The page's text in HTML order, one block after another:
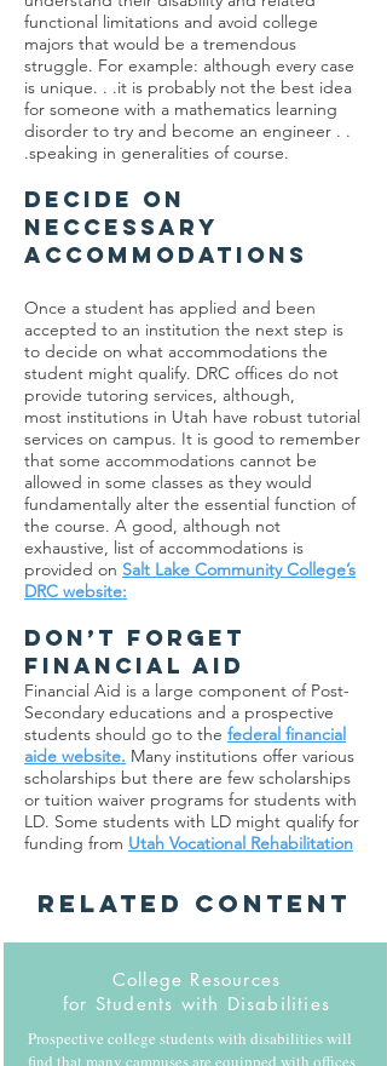
functional limitations and avoid college
majors that would be a tremendous
struggle. For example: although every case
is unique. . .it is probably not the best idea
for someone with a mathematics learning
disorder to try and become an engineer . .
.speaking in generalities of course.
DECIDE ON
NECCESSARY
ACCOMMODATIONS
Once a student has applied and been
accepted to an institution the next step is
to decide on what accommodations the
student might qualify. DRC offices do not
provide tutoring services, although,
most institutions in Utah have robust tutorial
services on campus. It is good to remember
that some accommodations cannot be
allowed in some classes as they would
fundamentally alter the essential function of
the course. A good, although not
exhaustive, list of accommodations is
provided on Salt Lake Community College’s
DRC website:
DON’T FORGET
FINANCIAL AID
Financial Aid is a large component of Post-
Secondary educations and a prospective
students should go to the federal financial
aide website. Many institutions offer various
scholarships but there are few scholarships
or tuition waiver programs for students with
LD. Some students with LD might qualify for
funding from Utah Vocational Rehabilitation
Related Content
College Resources
for Students with Disabilities
Prospective college students with disabilities will
find that many campuses are equipped with offices